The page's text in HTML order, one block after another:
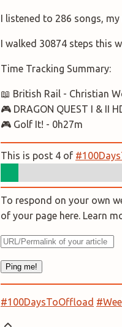
I listened to 286 songs,
I walked 30874 steps this
Time Tracking Summary:
📖 British Rail - Christian
🎮 DRAGON QUEST I & II
🎮 Golf It! - 0h27m
This is post 4 of
To respond on your own
of your page here. Learn
#100DaysToOffload